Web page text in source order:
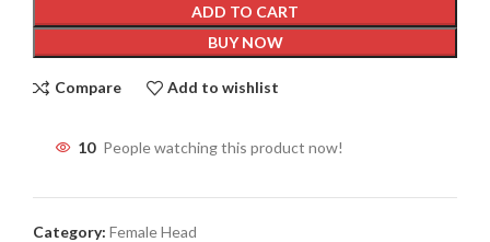
ADD TO CART
BUY NOW
Compare Add to wishlist
10 People watching this product now!
Category: Female Head